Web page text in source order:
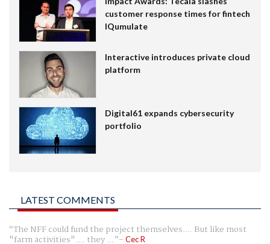
customer response times for fintech
IQumulate
Interactive introduces private cloud
platform
Digital61 expands cybersecurity
portfolio
LATEST COMMENTS
The NFF could fund the project themselves.... But like most
"farm activities".... they ... Cec R